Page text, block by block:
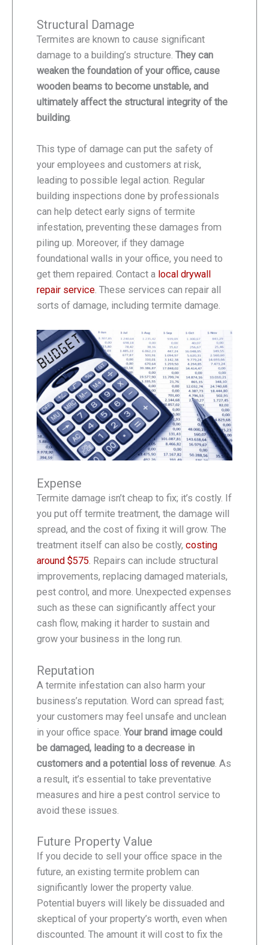
Structural Damage
Termites are known to cause significant
damage to a building’s structure. They can
weaken the foundation of your office, cause
wooden beams to become unstable, and
ultimately affect the structural integrity of the
building.
This type of damage can put the safety of
your employees and customers at risk,
leading to possible legal action. Regular
building inspections done by professionals
can help detect early signs of termite
infestation, preventing these damages from
piling up. Moreover, if they damage
foundational walls in your office, you need to
get them repaired. Contact a local drywall
repair service. These services can repair all
sorts of damage, including termite damage.
Expense
Termite damage isn’t cheap to fix; it’s costly. If
you put off termite treatment, the damage will
spread, and the cost of fixing it will grow. The
treatment itself can also be costly, costing
around $575. Repairs can include structural
improvements, replacing damaged materials,
pest control, and more. Unexpected expenses
such as these can significantly affect your
cash flow, making it harder to sustain and
grow your business in the long run.
Reputation
A termite infestation can also harm your
business’s reputation. Word can spread fast;
your customers may feel unsafe and unclean
in your office space.Your brand image could
be damaged, leading to a decrease in
customers and a potential loss of revenue . As
a result, it’s essential to take preventative
measures and hire a pest control service to
avoid these issues.
Future Property Value
If you decide to sell your office space in the
future, an existing termite problem can
significantly lower the property value.
Potential buyers will likely be dissuaded and
skeptical of your property’s worth, even when
discounted. The amount it will cost to fix the